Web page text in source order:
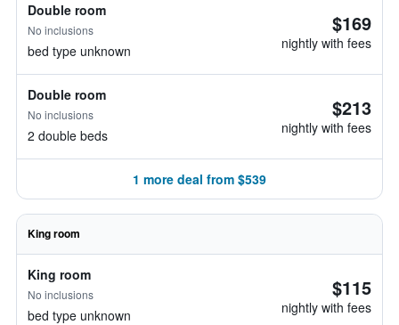
Double room
No inclusions
bed type unknown
$169
nightly with fees
Double room
No inclusions
2 double beds
$213
nightly with fees
1 more deal from $539
King room
King room
No inclusions
bed type unknown
$115
nightly with fees